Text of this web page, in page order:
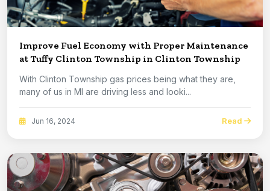
Improve Fuel Economy with Proper Maintenance
at Tuffy Clinton Township in Clinton Township
With Clinton Township gas prices being what they are,
many of us in MI are driving less and looki...
Jun 16, 2024 Read